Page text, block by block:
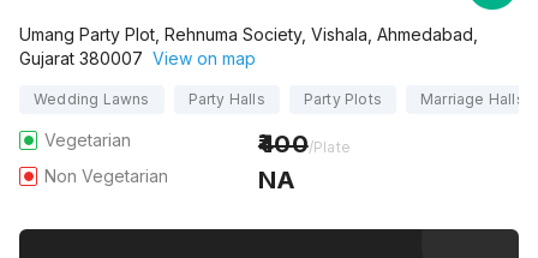
Umang Party Plot, Rehnuma Society, Vishala, Ahmedabad,
Gujarat 380007 View on map
Wedding Lawns Party Halls Party Plots Marriage Halls
Vegetarian 400/Plate
Non Vegetarian NA